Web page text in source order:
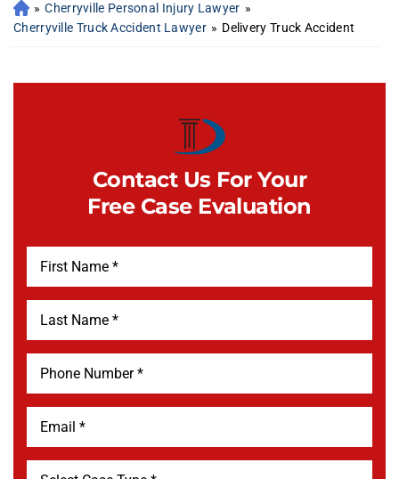
» Cherryville Personal Injury Lawyer »
Cherryville Truck Accident Lawyer » Delivery Truck Accident
Contact Us For Your
Free Case Evaluation